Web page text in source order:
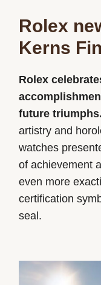
Rolex
Kerns
Rolex
future triumphs.
artistry and
watches
of achievement
even more
certification
seal.